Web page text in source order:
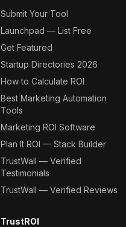
Submit Your Tool
Launchpad — List Free
Get Featured
Startup Directories 2026
How to Calculate ROI
Best Marketing Automation
Tools
Marketing ROI Software
Plan It ROI — Stack Builder
TrustWall — Verified
Testimonials
TrustWall — Verified Reviews
TrustROI